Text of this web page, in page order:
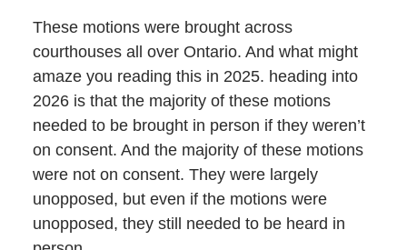
These motions were brought across
courthouses all over Ontario. And what might
amaze you reading this in 2025. heading into
2026 is that the majority of these motions
needed to be brought in person if they weren’t
on consent. And the majority of these motions
were not on consent. They were largely
unopposed, but even if the motions were
unopposed, they still needed to be heard in